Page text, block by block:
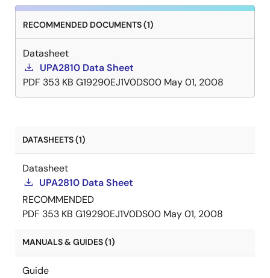
RECOMMENDED DOCUMENTS (1)
Datasheet
UPA2810 Data Sheet
PDF 353 KB G19290EJ1V0DS00 May 01, 2008
DATASHEETS (1)
Datasheet
UPA2810 Data Sheet
RECOMMENDED
PDF 353 KB G19290EJ1V0DS00 May 01, 2008
MANUALS & GUIDES (1)
Guide